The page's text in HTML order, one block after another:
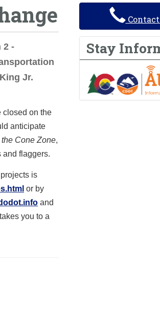
2 -
Jr.
closed on the
anticipate
Cone Zone,
and flaggers.
is
or by
and
you to a
Contact
Stay